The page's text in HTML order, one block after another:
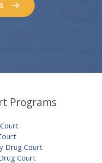
Programs
Drug Court
Court